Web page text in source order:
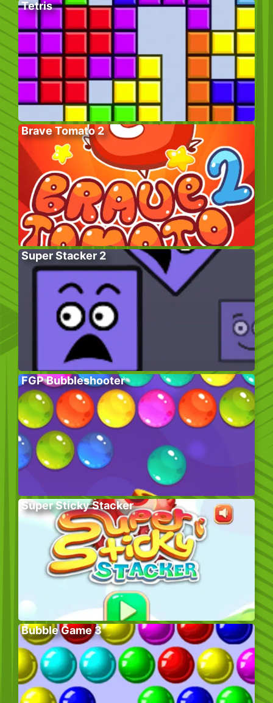
Tetris
Brave Tomato 2
Super Stacker 2
FGP Bubbleshooter
Super Sticky Stacker
Bubble Game 3